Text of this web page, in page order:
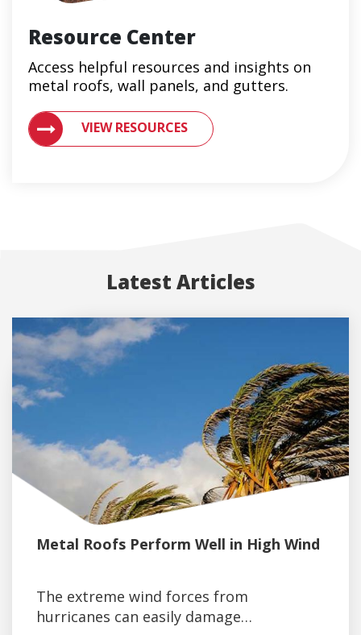
Resource Center
Access helpful resources and insights on
metal roofs, wall panels, and gutters.
VIEW RESOURCES
VIEW RESOURCES ON METAL ROOFING AND GUTTER
Latest Articles
Metal Roofs Perform Well in High Wind
The extreme wind forces from
hurricanes can easily damage…